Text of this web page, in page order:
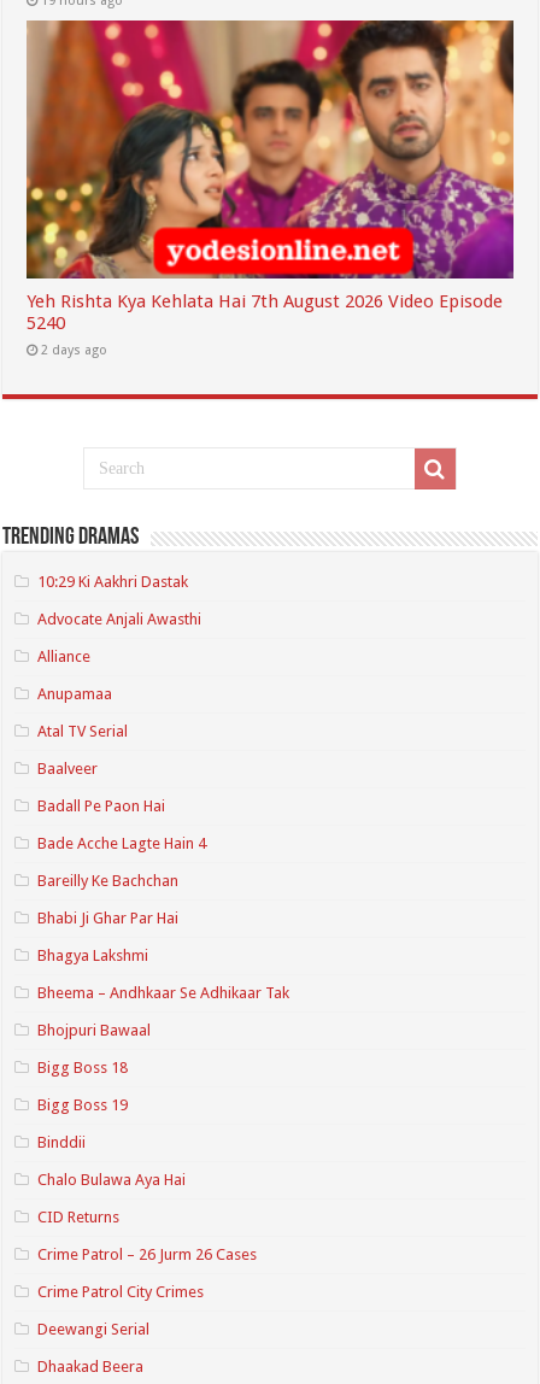
Yeh Rishta Kya Kehlata Hai 7th August 2026 Video Episode
5240
2 days ago
Trending Dramas
10:29 Ki Aakhri Dastak
Advocate Anjali Awasthi
Alliance
Anupamaa
Atal TV Serial
Baalveer
Badall Pe Paon Hai
Bade Acche Lagte Hain 4
Bareilly Ke Bachchan
Bhabi Ji Ghar Par Hai
Bhagya Lakshmi
Bheema – Andhkaar Se Adhikaar Tak
Bhojpuri Bawaal
Bigg Boss 18
Bigg Boss 19
Binddii
Chalo Bulawa Aya Hai
CID Returns
Crime Patrol – 26 Jurm 26 Cases
Crime Patrol City Crimes
Deewangi Serial
Dhaakad Beera